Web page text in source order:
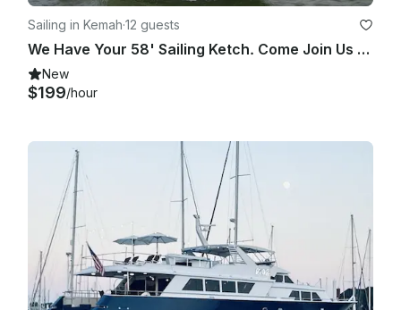
Drugs or firearms....behavior and assault are considered
breaking the law in any way will cancel the trip.
Intimidation, narcotics, firearms of any kind or unsafe
behavior. The trip will be canceled and no refund. You agree
to these terms when you make payment to secure charter.
Sailing in Kemah·12 guests
We Have Your 58' Sailing Ketch. Come Join Us On Clearlake / Galveston Bay Cruise
New
$199/hour